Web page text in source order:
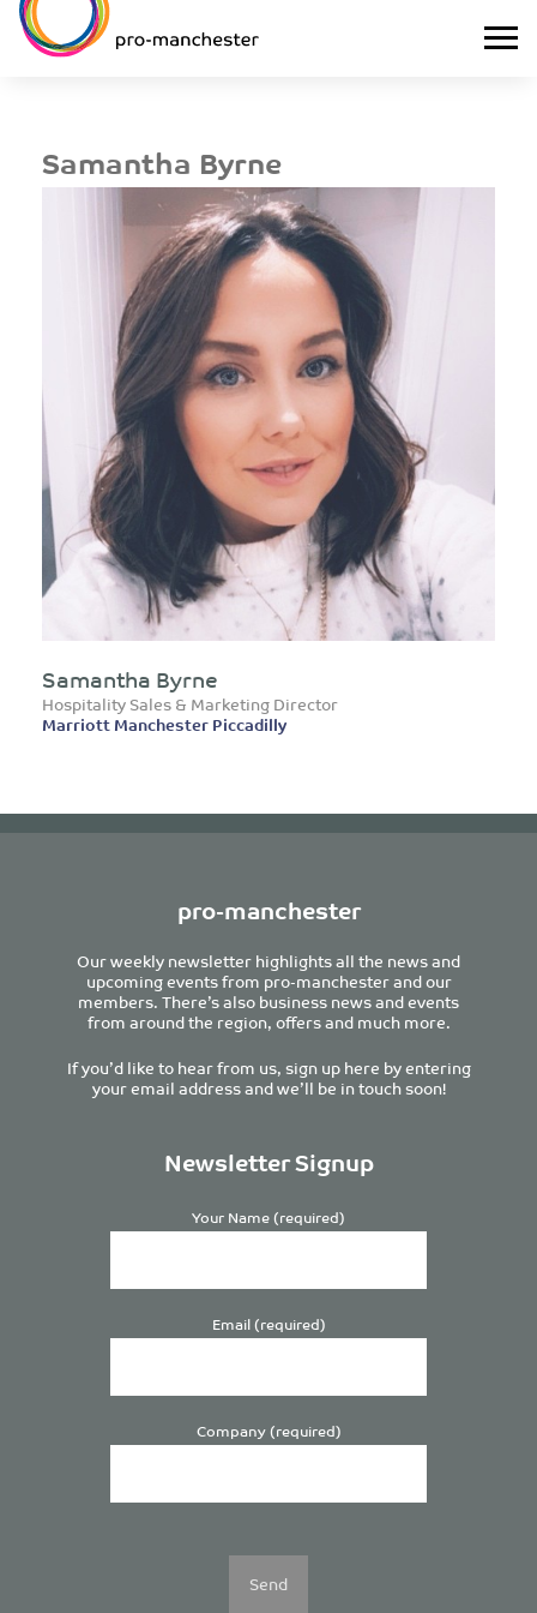
Samantha Byrne
Samantha Byrne
Hospitality Sales & Marketing Director
Marriott Manchester Piccadilly
pro-manchester
Our weekly newsletter highlights all the news and
upcoming events from pro-manchester and our
members. There’s also business news and events
from around the region, offers and much more.
If you’d like to hear from us, sign up here by entering
your email address and we’ll be in touch soon!
Newsletter Signup
Your Name (required)
Email (required)
Company (required)